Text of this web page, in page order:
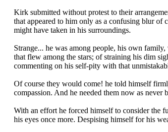
Kirk submitted without protest to their
that appeared to him only as a confusing blur of
might have taken in his surroundings.
Strange... he was among people, his own
that flew among the stars; of straining his dim
commenting on his self-pity with that
Of course they would come! he told himself
compassion. And he needed them now as
With an effort he forced himself to consider the
his eyes once more. Despising himself for his